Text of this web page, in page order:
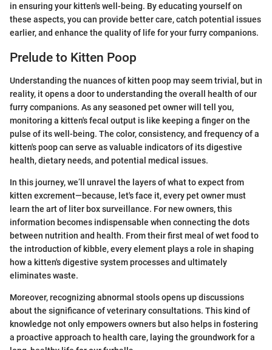
in ensuring your kitten's well-being. By educating yourself on
these aspects, you can provide better care, catch potential issues
earlier, and enhance the quality of life for your furry companions.
Prelude to Kitten Poop
Understanding the nuances of kitten poop may seem trivial, but in
reality, it opens a door to understanding the overall health of our
furry companions. As any seasoned pet owner will tell you,
monitoring a kitten's fecal output is like keeping a finger on the
pulse of its well-being. The color, consistency, and frequency of a
kitten's poop can serve as valuable indicators of its digestive
health, dietary needs, and potential medical issues.
In this journey, we’ll unravel the layers of what to expect from
kitten excrement—because, let's face it, every pet owner must
learn the art of liter box surveillance. For new owners, this
information becomes indispensable when connecting the dots
between nutrition and health. From their first meal of wet food to
the introduction of kibble, every element plays a role in shaping
how a kitten's digestive system processes and ultimately
eliminates waste.
Moreover, recognizing abnormal stools opens up discussions
about the significance of veterinary consultations. This kind of
knowledge not only empowers owners but also helps in fostering
a proactive approach to health care, laying the groundwork for a